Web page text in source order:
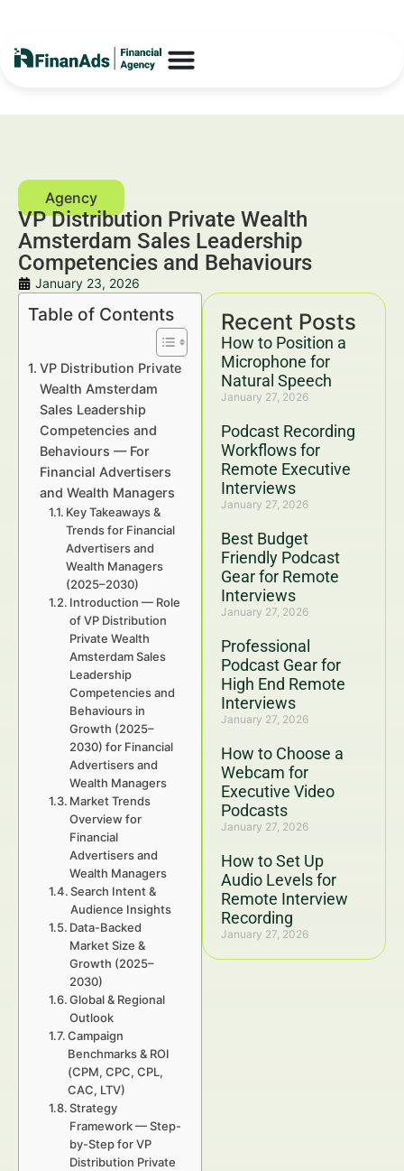
VP Distribution Private Wealth
Amsterdam Sales Leadership
Competencies and Behaviours
January 23, 2026
Recent Posts
How to Position a
Microphone for
Natural Speech
January 27, 2026
Podcast Recording
Workflows for
Remote Executive
Interviews
January 27, 2026
Best Budget
Friendly Podcast
Gear for Remote
Interviews
January 27, 2026
Professional
Podcast Gear for
High End Remote
Interviews
January 27, 2026
How to Choose a
Webcam for
Executive Video
Podcasts
January 27, 2026
How to Set Up
Audio Levels for
Remote Interview
Recording
January 27, 2026
Table of Contents
VP Distribution Private
Wealth Amsterdam
Sales Leadership
Competencies and
Behaviours — For
Financial Advertisers
and Wealth Managers
Key Takeaways &
Trends for Financial
Advertisers and
Wealth Managers
(2025–2030)
Introduction — Role
of VP Distribution
Private Wealth
Amsterdam Sales
Leadership
Competencies and
Behaviours in
Growth (2025–
2030) for Financial
Advertisers and
Wealth Managers
Market Trends
Overview for
Financial
Advertisers and
Wealth Managers
Search Intent &
Audience Insights
Data-Backed
Market Size &
Growth (2025–
2030)
Global & Regional
Outlook
Campaign
Benchmarks & ROI
(CPM, CPC, CPL,
CAC, LTV)
Strategy
Framework — Step-
by-Step for VP
Distribution Private